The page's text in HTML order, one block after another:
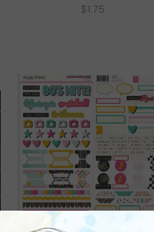
$1.75